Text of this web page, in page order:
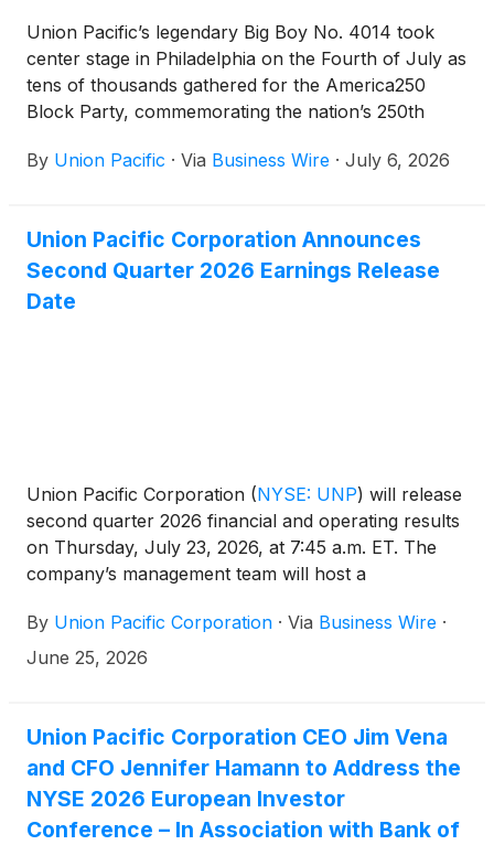
Union Pacific’s legendary Big Boy No. 4014 took
center stage in Philadelphia on the Fourth of July as
tens of thousands gathered for the America250
Block Party, commemorating the nation’s 250th
By Union Pacific · Via Business Wire · July 6, 2026
Union Pacific Corporation Announces
Second Quarter 2026 Earnings Release
Date
Union Pacific Corporation (NYSE: UNP) will release
second quarter 2026 financial and operating results
on Thursday, July 23, 2026, at 7:45 a.m. ET. The
company’s management team will host a
By Union Pacific Corporation · Via Business Wire ·
June 25, 2026
Union Pacific Corporation CEO Jim Vena
and CFO Jennifer Hamann to Address the
NYSE 2026 European Investor
Conference – In Association with Bank of